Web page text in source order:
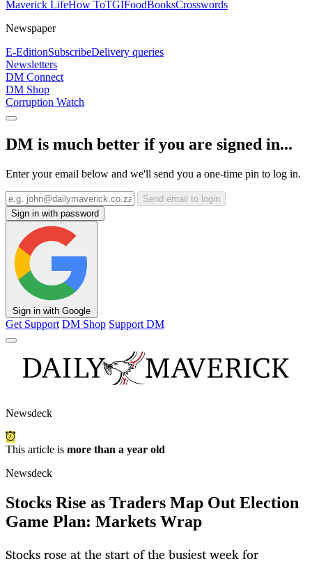
Maverick LifeHow ToTGIFoodBooksCrosswords
Newspaper
E-EditionSubscribeDelivery queries
Newsletters
DM Connect
DM Shop
Corruption Watch
DM is much better if you are signed in...
Enter your email below and we'll send you a one-time pin to log in.
Send email to login
Sign in with password
Sign in with Google
Get Support DM Shop Support DM
Newsdeck
This article is more than a year old
Newsdeck
Stocks Rise as Traders Map Out Election
Game Plan: Markets Wrap
Stocks rose at the start of the busiest week for